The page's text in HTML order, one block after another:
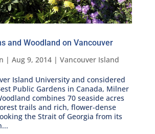
and Woodland on Vancouver
| Aug 9, 2014| Vancouver Island
Island University and considered
Public Gardens in Canada, Milner
combines 70 seaside acres
trails and rich, flower-dense
the Strait of Georgia from its